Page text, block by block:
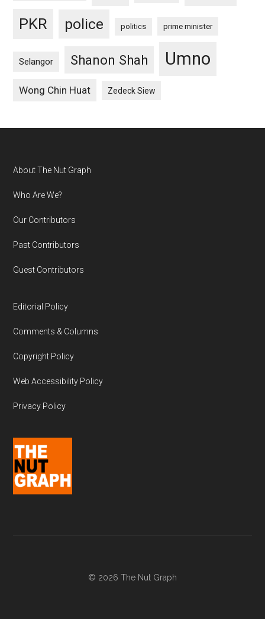
PKR police politics prime minister
Selangor Shanon Shah Umno
Wong Chin Huat Zedeck Siew
Footer
About The Nut Graph
Who Are We?
Our Contributors
Past Contributors
Guest Contributors
Editorial Policy
Comments & Columns
Copyright Policy
Web Accessibility Policy
Privacy Policy
© 2026 The Nut Graph